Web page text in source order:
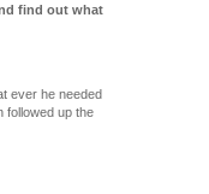
find out what
ever he needed
followed up the